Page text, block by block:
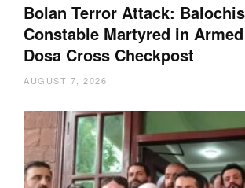
Bolan Terror Attack:
Constable Martyred in
Dosa Cross Checkpost
AUGUST 7, 2026